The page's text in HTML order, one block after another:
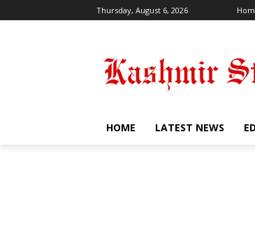
Thursday, August 6, 2026
HOME LATEST NEWS